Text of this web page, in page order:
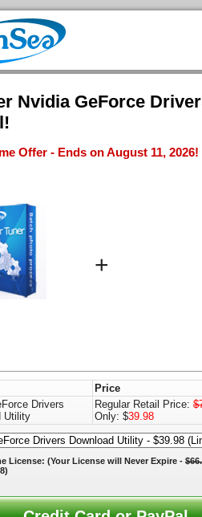
Nvidia GeForce
Offer - Ends on August 11, 2026!
+
Price
Drivers
Utility
Regular Retail Price:
Only: $39.98
License: (Your License will Never Expire -